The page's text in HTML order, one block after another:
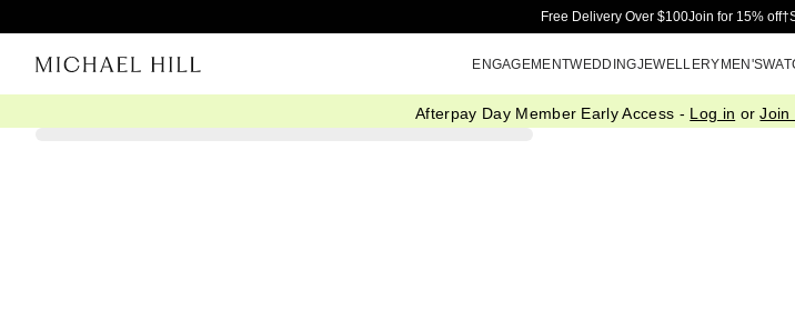
Free Delivery Over $100Join for 15% off†
ENGAGEMENTWEDDINGJEWELLERYMEN'S
Afterpay Day Member Early Access - Log in orJoin